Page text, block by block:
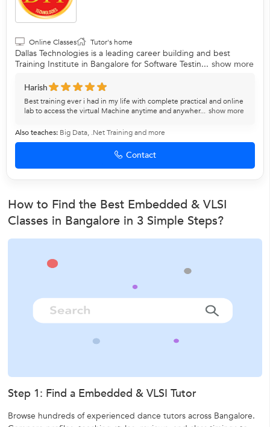
Online Classes Tutor's home
Dallas Technologies is a leading career building and best
Training Institute in Bangalore for Software Testin... show more
Harish
Best training ever i had in my life with complete practical and online
lab to access the virtual Machine anytime and anywher... show more
Also teaches: Big Data, .Net Trainingand more
Contact
How to Find the Best Embedded & VLSI
Classes in Bangalore in 3 Simple Steps?
Step 1: Find a Embedded & VLSI Tutor
Browse hundreds of experienced dance tutors across Bangalore.